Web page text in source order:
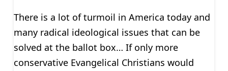
There is a lot of turmoil in America today and
many radical ideological issues that can be
solved at the ballot box… If only more
conservative Evangelical Christians would